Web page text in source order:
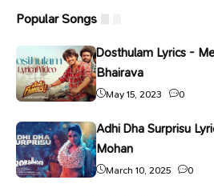
Popular Songs
Dosthulam Lyrics -
Bhairava
May 15, 2023 0
Adhi Dha Surprisu
Mohan
March 10, 2025 0